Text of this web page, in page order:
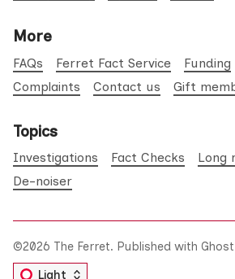
More
FAQs Ferret Fact Service Funding
Complaints
Contact us Gift
Topics
Investigations Fact Checks
Long
De-noiser
©2026 The Ferret. Published with Ghost